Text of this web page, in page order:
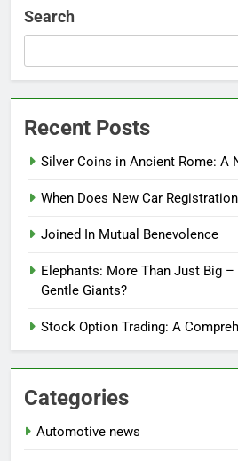
Search
Recent Posts
Silver Coins in Ancient Rome: A
When Does New Car
Joined In Mutual Benevolence
Elephants: More Than Just Big
Gentle Giants?
Stock Option Trading: A
Categories
Automotive news